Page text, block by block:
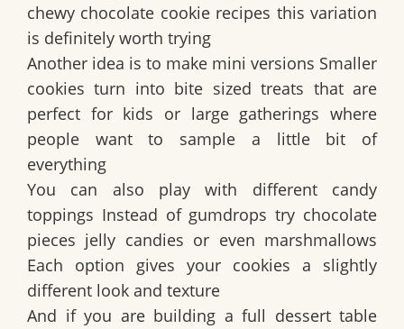
chewy chocolate cookie recipes this variation
is definitely worth trying
Another idea is to make mini versions Smaller
cookies turn into bite sized treats that are
perfect for kids or large gatherings where
people want to sample a little bit of
everything
You can also play with different candy
toppings Instead of gumdrops try chocolate
pieces jelly candies or even marshmallows
Each option gives your cookies a slightly
different look and texture
And if you are building a full dessert table